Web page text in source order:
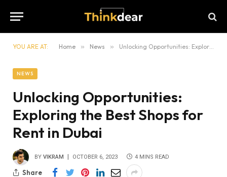
YOU ARE AT: Home » News » Unlocking Opportunities: Exploring the Best Shops for Rent in Dubai
NEWS
Unlocking Opportunities:
Exploring the Best Shops for
Rent in Dubai
BY VIKRAM OCTOBER 6, 2023 4 MINS READ
Share